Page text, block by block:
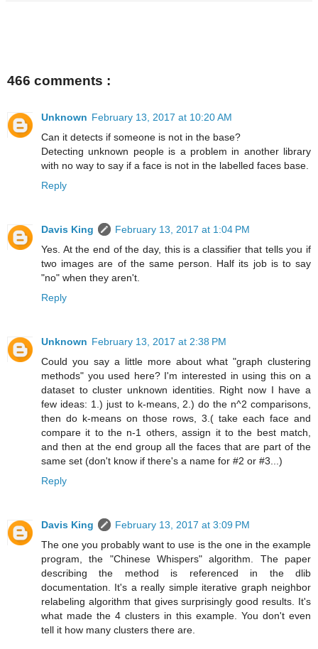
466 comments :
Unknown February 13, 2017 at 10:20 AM
Can it detects if someone is not in the base?
Detecting unknown people is a problem in another library
with no way to say if a face is not in the labelled faces base.
Reply
Davis King
February 13, 2017 at 1:04 PM
Yes. At the end of the day, this is a classifier that tells you if
two images are of the same person. Half its job is to say
"no" when they aren't.
Reply
Unknown February 13, 2017 at 2:38 PM
Could you say a little more about what "graph clustering
methods" you used here? I'm interested in using this on a
dataset to cluster unknown identities. Right now I have a
few ideas: 1.) just to k-means, 2.) do the n^2 comparisons,
then do k-means on those rows, 3.( take each face and
compare it to the n-1 others, assign it to the best match,
and then at the end group all the faces that are part of the
same set (don't know if there's a name for #2 or #3...)
Reply
Davis King
February 13, 2017 at 3:09 PM
The one you probably want to use is the one in the example
program, the "Chinese Whispers" algorithm. The paper
describing the method is referenced in the dlib
documentation. It's a really simple iterative graph neighbor
relabeling algorithm that gives surprisingly good results. It's
what made the 4 clusters in this example. You don't even
tell it how many clusters there are.